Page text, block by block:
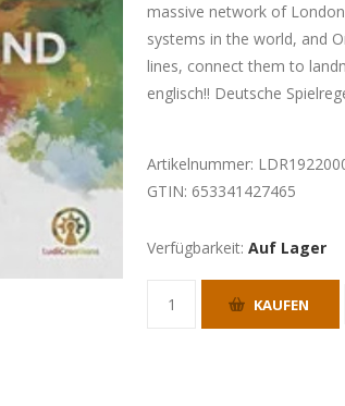
massive network of
systems in the world, and
lines, connect them to
englisch!! Deutsche
Artikelnummer:
GTIN: 653341427465
Verfügbarkeit: Auf Lager
KAUFEN